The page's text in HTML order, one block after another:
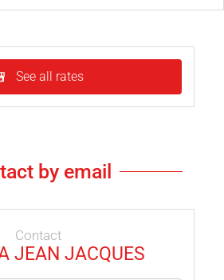
See all rates
by email
Contact
JEAN JACQUES